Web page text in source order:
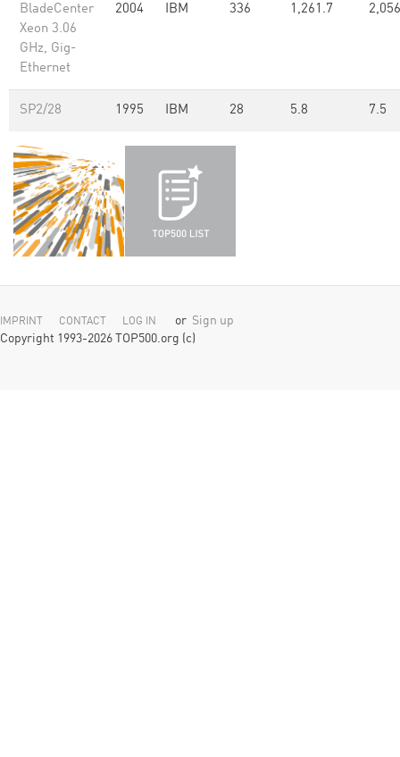
BladeCenter
Xeon 3.06
GHz, Gig-
Ethernet
2004 IBM 336 1,261.7
SP2/28 1995 IBM 28 5.8 7.5
IMPRINT CONTACT LOG IN or Sign up
Copyright 1993-2026 TOP500.org (c)